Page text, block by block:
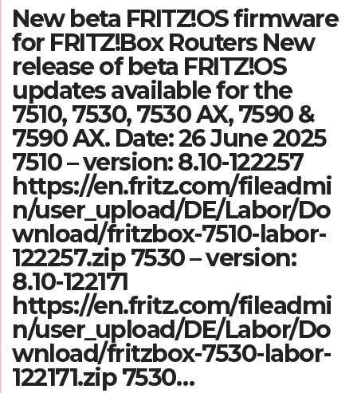
New beta FRITZ!OS firmware
for FRITZ!Box Routers New
release of beta FRITZ!OS
updates available for the
7510, 7530, 7530 AX, 7590 &
7590 AX. Date: 26 June 2025
7510 – version: 8.10-122257
https://en.fritz.com/fileadmi
n/user_upload/DE/Labor/Do
wnload/fritzbox-7510-labor-
122257.zip 7530 – version:
8.10-122171
https://en.fritz.com/fileadmi
n/user_upload/DE/Labor/Do
wnload/fritzbox-7530-labor-
122171.zip 7530…